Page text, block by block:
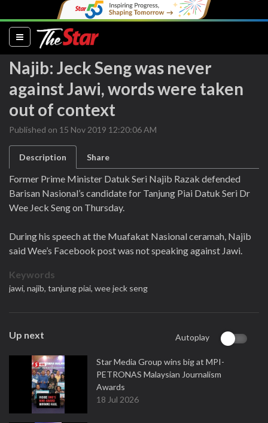
(current)
Najib: Jeck Seng was never
against Jawi, words were taken
out of context
Published on 15 Nov 2019 12:20:06 AM
Description Share
Former Prime Minister Datuk Seri Najib Razak defended
Barisan Nasional’s candidate for Tanjung Piai Datuk Seri Dr
Wee Jeck Seng on Thursday.
During his speech at the Muafakat Nasional ceramah, Najib
said Wee’s Facebook post was not speaking against Jawi.
Keywords
jawi, najib, tanjung piai, wee jeck seng
Up next Autoplay
Star Media Group wins big at MPI-
PETRONAS Malaysian Journalism
Awards
18 Jul 2026